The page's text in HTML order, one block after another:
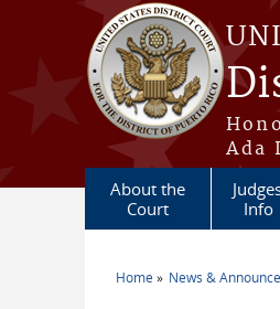
Skip to main content
Ada
About the
Court
Info
Home News &